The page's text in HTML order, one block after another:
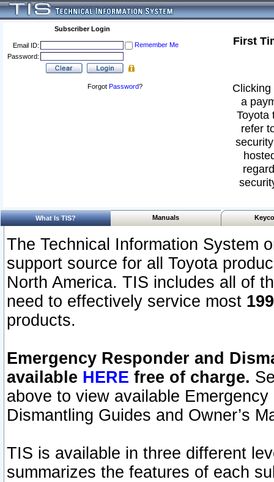
Subscriber Login
Email ID:
Remember Me
Password:
Forgot Password?
First
a
Toyota
refer
What Is TIS? Manuals
The Technical Information System
support source for all Toyota
North America. TIS includes all of
need to effectively service most
products.
Emergency Responder and
available HERE free of charge.
above to view available
Dismantling Guides and Owner’s
TIS is available in three different
summarizes the features of each